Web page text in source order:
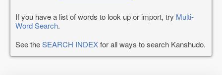
If you have a list of words to look up or import, try Multi-
Word Search.
See theSEARCH INDEXfor all ways to search Kanshudo.